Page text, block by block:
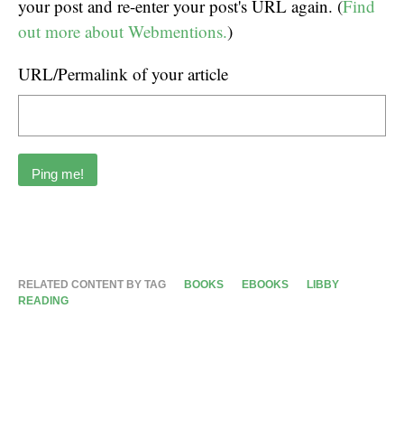
your post and re-enter your post's URL again. (Find
out more about Webmentions.)
URL/Permalink of your article
RELATED CONTENT BY TAG BOOKS EBOOKS
LIBBY
READING